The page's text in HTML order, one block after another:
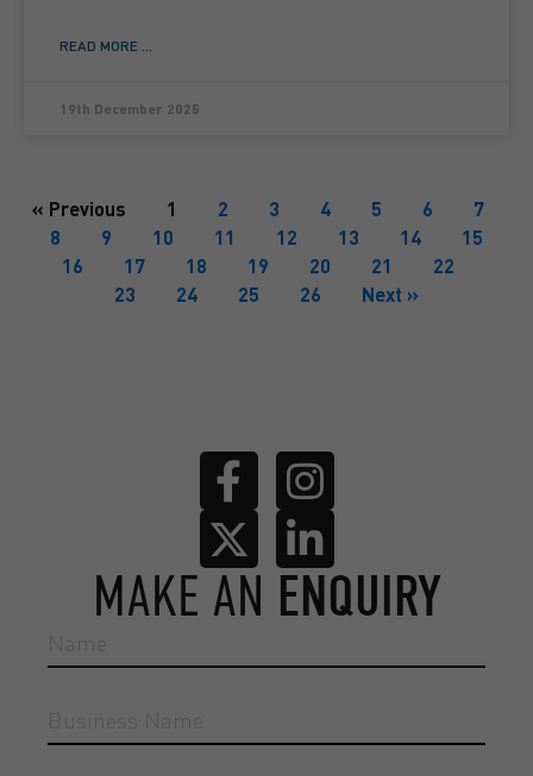
READ MORE ...
19th December 2025
« Previous 1 2 3 4 5 6
7
8
9 10 11 12 13 14
15
16
17 18 19 20 21
22
23
24 25 26 Next »
MAKE AN ENQUIRY